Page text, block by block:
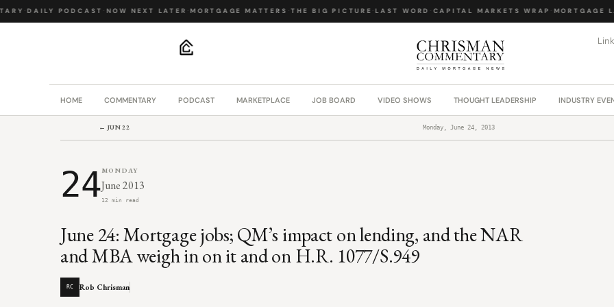
·DAILY PODCAST·NOW NEXT LATER ·MORTGAGE MATTERS·THE BIG PICTURE·LAST WORD·CAPITAL MARKETS WRAP·MORTGAGE
HOME COMMENTARY PODCAST MARKETPLACE JOB BOARD VIDEO SHOWS THOUGHT LEADERSHIP INDUSTRY
← JUN 22 Monday, June 24, 2013
24MONDAY
June 2013
12 min read
June 24: Mortgage jobs; QM’s impact on lending, and the NAR
and MBA weigh in on it and on H.R. 1077/S.949
RC Rob Chrisman